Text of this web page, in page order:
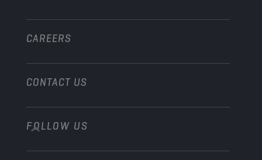
CAREERS
CONTACT US
info@championlubes.com
+32 3 870 00 20
FOLLOW US